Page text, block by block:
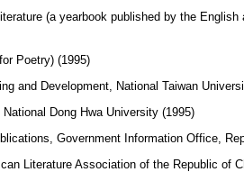
(a yearbook published by the
Poetry) (1995)
and Development, National Taiwan
Dong Hwa University (1995)
Government Information Office,
Literature Association of the Republic of